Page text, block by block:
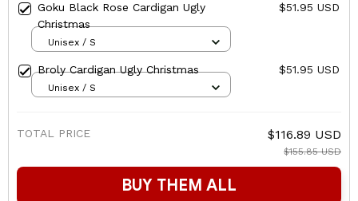
Goku Black Rose Cardigan Ugly
Christmas
$51.95 USD
Unisex / S
Broly Cardigan Ugly Christmas $51.95 USD
Unisex / S
TOTAL PRICE $116.89 USD
$155.85 USD
BUY THEM ALL